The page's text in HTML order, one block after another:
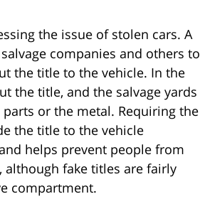
the issue of stolen cars. A
companies and others to
the title to the vehicle. In the
the title, and the salvage yards
or the metal. Requiring the
the title to the vehicle
helps prevent people from
although fake titles are fairly
compartment.